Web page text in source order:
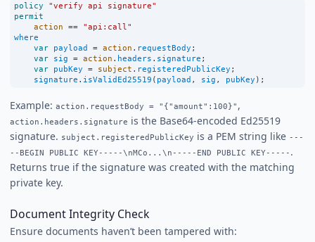
policy
"verify api signature"
permit
action == "api:call"
where
var payload = action . requestBody ;
var sig = action . headers . signature ;
var pubKey = subject . registeredPublicKey ;
signature . isValidEd25519 ( payload , sig , pubKey );
Example: action.requestBody = "{"amount":100}" ,
action.headers.signature is the Base64-encoded Ed25519
signature. subject.registeredPublicKey is a PEM string like ---
--BEGIN PUBLIC KEY-----\nMCo...\n-----END PUBLIC KEY----- .
Returns true if the signature was created with the matching
private key.
Document Integrity Check
Ensure documents haven’t been tampered with: